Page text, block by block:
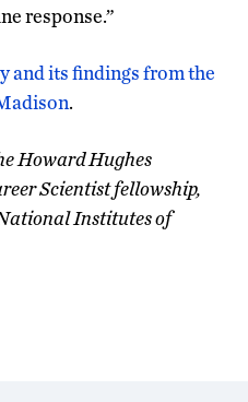
response.”
and its findings from the
.
Howard Hughes
Scientist fellowship,
Institutes of